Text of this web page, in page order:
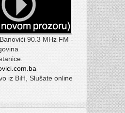
90.3 MHz FM -
iz BiH, Slušate online